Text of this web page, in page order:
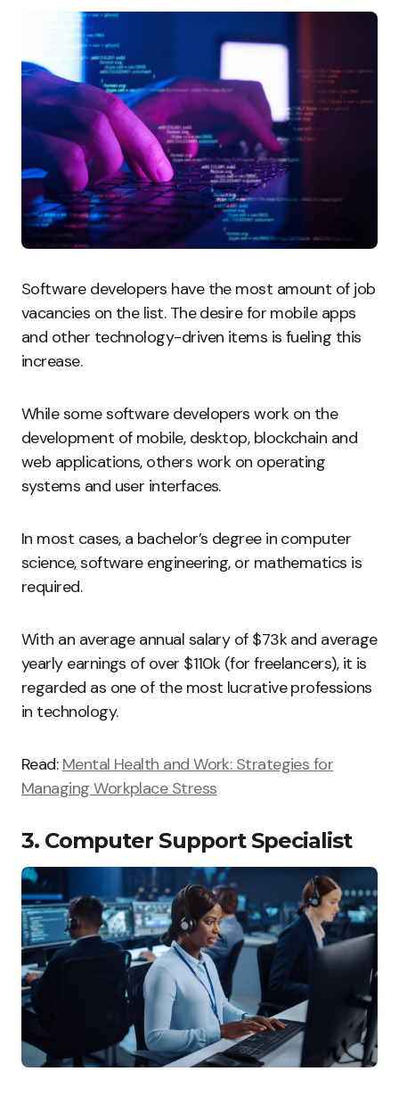
Software developers have the most amount of job
vacancies on the list. The desire for mobile apps
and other technology-driven items is fueling this
increase.
While some software developers work on the
development of mobile, desktop, blockchain and
web applications, others work on operating
systems and user interfaces.
In most cases, a bachelor’s degree in computer
science, software engineering, or mathematics is
required.
With an average annual salary of $73k and average
yearly earnings of over $110k (for freelancers), it is
regarded as one of the most lucrative professions
in technology.
Read: Mental Health and Work: Strategies for
Managing Workplace Stress
3. Computer Support Specialist